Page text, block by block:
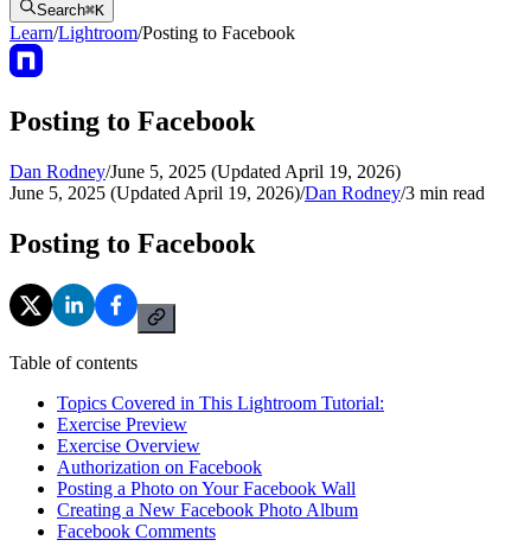
Search⌘K
Learn/Lightroom/Posting to Facebook
Posting to Facebook
Dan Rodney/June 5, 2025 (Updated April 19, 2026)
June 5, 2025 (Updated April 19, 2026)/Dan Rodney/3 min read
Posting to Facebook
Table of contents
Topics Covered in This Lightroom Tutorial:
Exercise Preview
Exercise Overview
Authorization on Facebook
Posting a Photo on Your Facebook Wall
Creating a New Facebook Photo Album
Facebook Comments